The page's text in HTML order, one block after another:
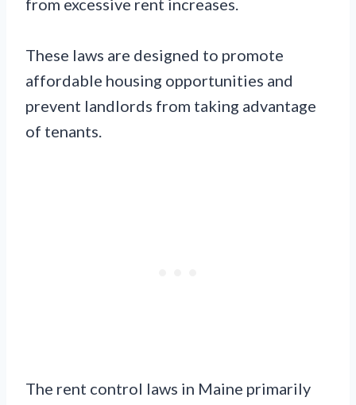
These laws are designed to promote
affordable housing opportunities and
prevent landlords from taking advantage
of tenants.
The rent control laws in Maine primarily